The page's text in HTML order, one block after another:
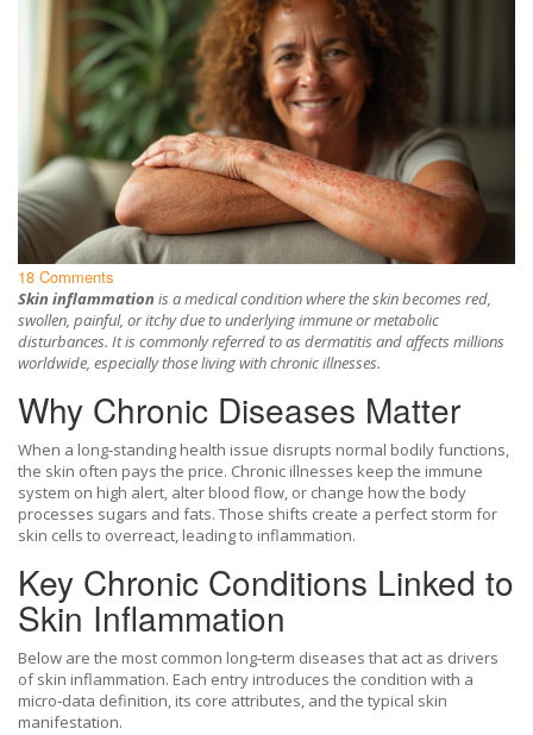
18 Comments
Skin inflammation is amedical condition where the skin becomes red,
swollen, painful, or itchy due to underlying immune or metabolic
disturbances. It is commonly referred to as dermatitis and affects millions
worldwide, especially those living with chronic illnesses.
Why Chronic Diseases Matter
When a long‑standing health issue disrupts normal bodily functions,
the skin often pays the price. Chronic illnesses keep the immune
system on high alert, alter blood flow, or change how the body
processes sugars and fats. Those shifts create a perfect storm for
skin cells to overreact, leading to inflammation.
Key Chronic Conditions Linked to
Skin Inflammation
Below are the most common long‑term diseases that act as drivers
of skin inflammation. Each entry introduces the condition with a
micro‑data definition, its core attributes, and the typical skin
manifestation.